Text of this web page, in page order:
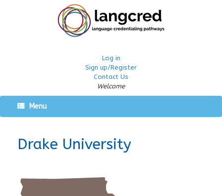
Log in
Sign up/Register
Contact Us
Welcome
Menu
Drake University